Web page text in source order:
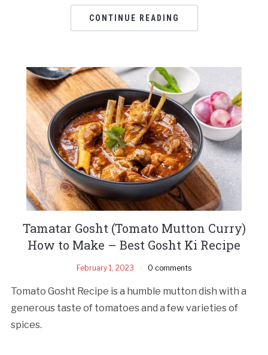
CONTINUE READING
Tamatar Gosht (Tomato Mutton Curry)
How to Make – Best Gosht Ki Recipe
February 1, 2023 0 comments
Tomato Gosht Recipe is a humble mutton dish with a
generous taste of tomatoes and a few varieties of
spices.